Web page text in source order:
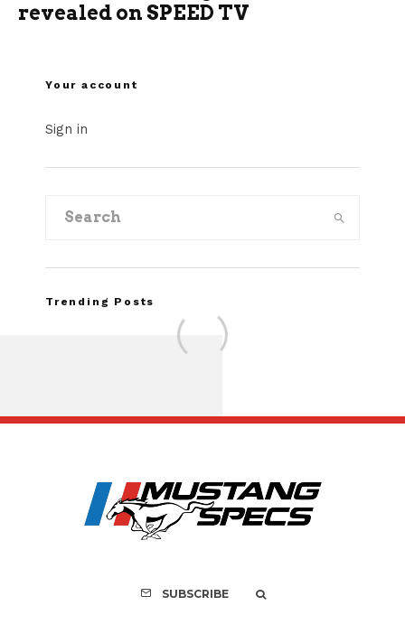
revealed on SPEED TV
Your account
Sign in
Trending Posts
FOR SALE: 1968
GT350
SUBSCRIBE